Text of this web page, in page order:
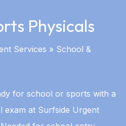
Physicals
Services » School &
for school or sports with a
exam at Surfside Urgent